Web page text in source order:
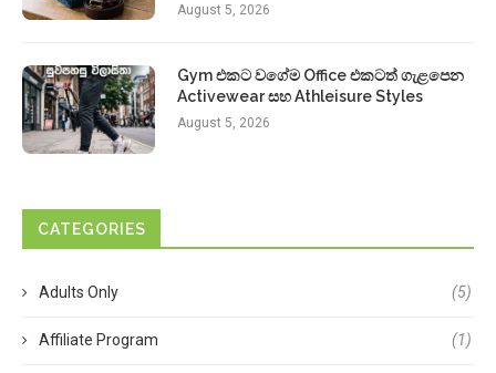
August 5, 2026
Gym එකට වගේම Office එකටත් ගැළපෙන
Activewear සහ Athleisure Styles
August 5, 2026
CATEGORIES
Adults Only (5)
Affiliate Program (1)